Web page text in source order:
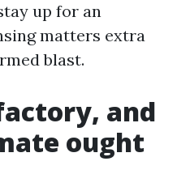
up for an
matters extra
blast.
and
ought